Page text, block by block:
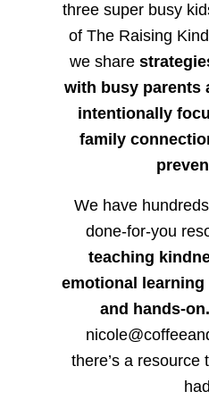
three super busy
of The Raising
we share
with busy parents
intentionally
family
We have
done-for-you
teaching
emotional
and hands-on.
there’s a resource